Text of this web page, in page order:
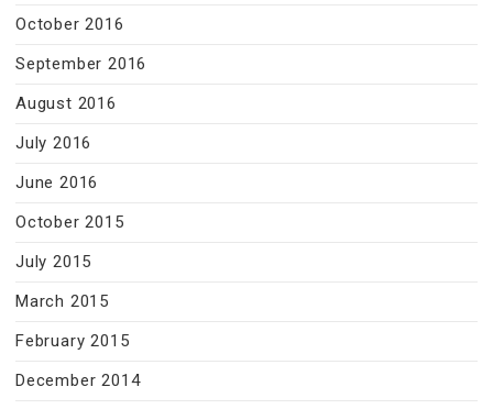
October 2016
September 2016
August 2016
July 2016
June 2016
October 2015
July 2015
March 2015
February 2015
December 2014